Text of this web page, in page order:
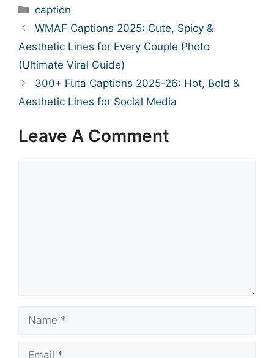
Categories
caption
WMAF Captions 2025: Cute, Spicy &
Aesthetic Lines for Every Couple Photo
(Ultimate Viral Guide)
300+ Futa Captions 2025-26: Hot, Bold &
Aesthetic Lines for Social Media
Leave A Comment
Name
Email